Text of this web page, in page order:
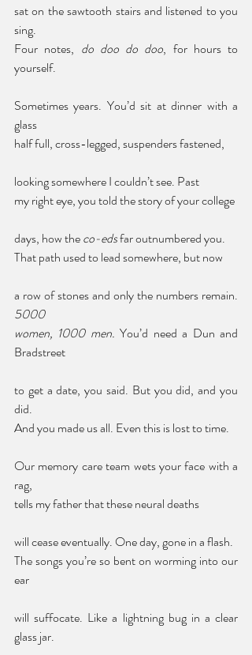
sat on the sawtooth stairs and listened to you
sing.
Four notes, do doo do doo, for hours to
yourself.
Sometimes years. You’d sit at dinner with a
glass
half full, cross-legged, suspenders fastened,
looking somewhere I couldn’t see. Past
my right eye, you told the story of your college
days, how the co-eds far outnumbered you.
That path used to lead somewhere, but now
5000
women, 1000 men. You’d need a Dun and
Bradstreet
to get a date, you said. But you did, and you
did.
And you made us all. Even this is lost to time.
Our memory care team wets your face with a
rag,
tells my father that these neural deaths
will cease eventually. One day, gone in a flash.
The songs you’re so bent on worming into our
ear
will suffocate. Like a lightning bug in a clear
glass jar.